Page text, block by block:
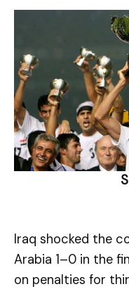
Iraq shocked the
Arabia 1–0 in the
on penalties for